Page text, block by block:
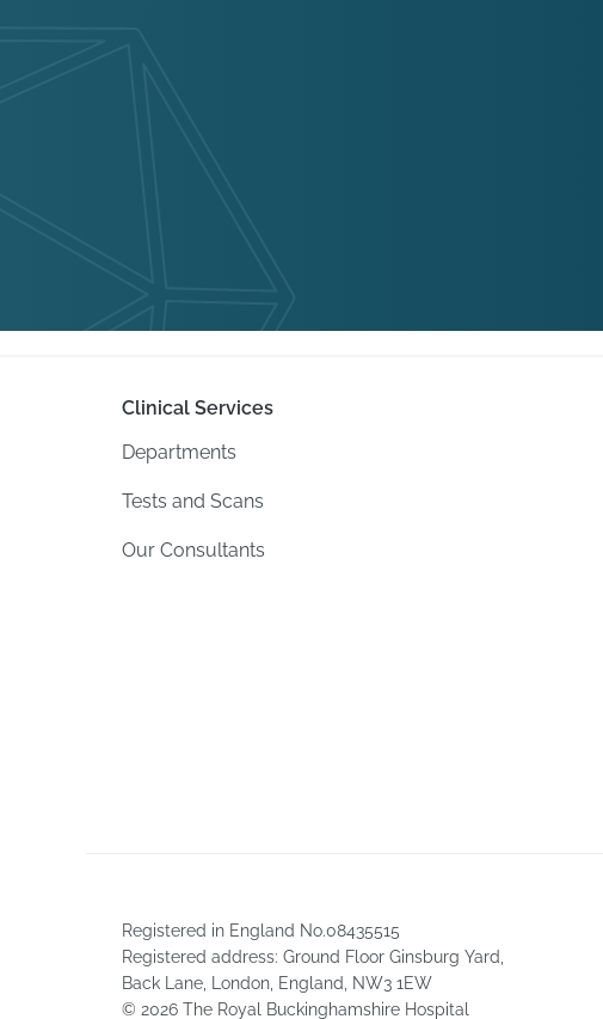
Clinical Services
Departments
Tests and Scans
Our Consultants
Registered in England No.08435515
Registered address: Ground Floor Ginsburg Yard,
Back Lane, London, England, NW3 1EW
© 2026 The Royal Buckinghamshire Hospital